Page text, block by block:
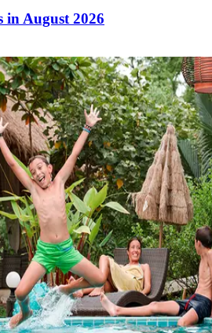
in August 2026